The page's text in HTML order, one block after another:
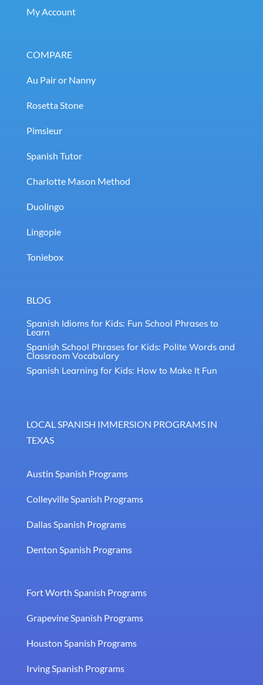
My Account
COMPARE
Au Pair or Nanny
Rosetta Stone
Pimsleur
Spanish Tutor
Charlotte Mason Method
Duolingo
Lingopie
Toniebox
BLOG
Spanish Idioms for Kids: Fun School Phrases to
Learn
Spanish School Phrases for Kids: Polite Words and
Classroom Vocabulary
Spanish Learning for Kids: How to Make It Fun
LOCAL SPANISH IMMERSION PROGRAMS IN
TEXAS
Austin Spanish Programs
Colleyville Spanish Programs
Dallas Spanish Programs
Denton Spanish Programs
Fort Worth Spanish Programs
Grapevine Spanish Programs
Houston Spanish Programs
Irving Spanish Programs